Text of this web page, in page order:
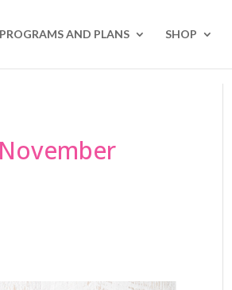
PROGRAMS AND PLANS SHOP